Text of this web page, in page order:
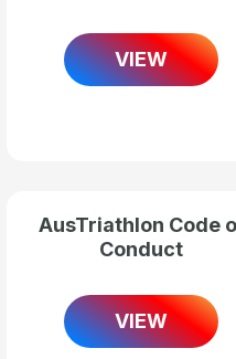
VIEW
AusTriathlon Code
Conduct
VIEW